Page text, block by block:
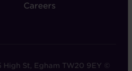
Careers
St, Egham TW20 9EY ©